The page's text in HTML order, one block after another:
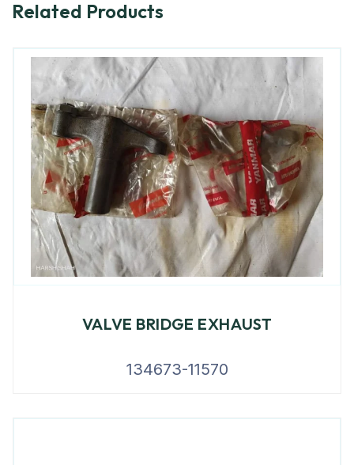
Related Products
VALVE BRIDGE EXHAUST
134673-11570